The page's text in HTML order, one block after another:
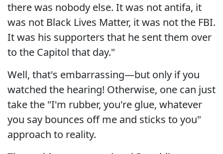
there was nobody else. It was not antifa, it
was not Black Lives Matter, it was not the FBI.
It was his supporters that he sent them over
to the Capitol that day."
Well, that's embarrassing—but only if you
watched the hearing! Otherwise, one can just
take the "I'm rubber, you're glue, whatever
you say bounces off me and sticks to you"
approach to reality.